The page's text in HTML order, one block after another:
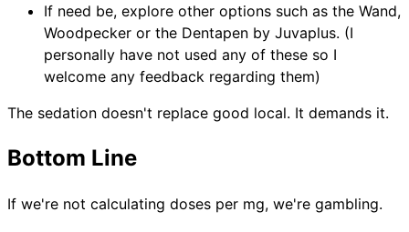
If need be, explore other options such as the Wand,
Woodpecker or the Dentapen by Juvaplus. (I
personally have not used any of these so I
welcome any feedback regarding them)
The sedation doesn't replace good local. It demands it.
Bottom Line
If we're not calculating doses per mg, we're gambling.